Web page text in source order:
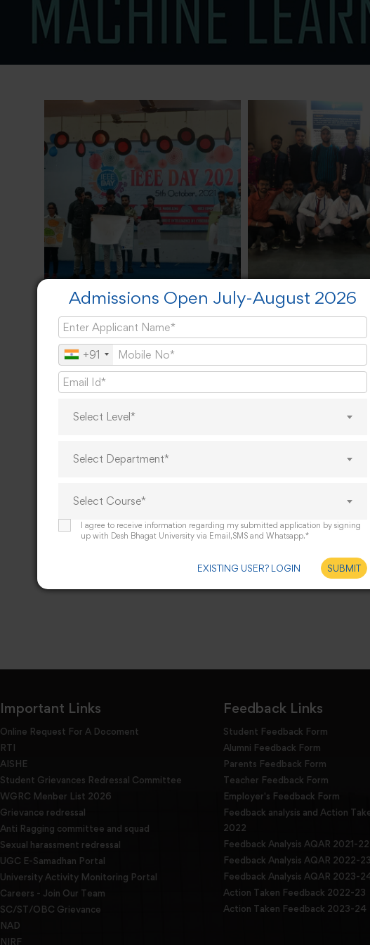
Important Links
Online Request For A Docoment
RTI
AISHE
Student Grievances Redressal Committee
WGRC Menber List 2026
Grievance redressal
Anti Ragging committee and squad
Sexual harassment redressal
UGC E-Samadhan Portal
University Activity Monitoring Portal
Careers - Join Our Team
SC/ST/OBC Grievance
NAD
NIRF
Feedback Links
Student Feedback Form
Alumni Feedback Form
Parents Feedback Form
Teacher Feedback Form
Employer's Feedback Form
Feedback analysis and Action
2022
Feedback Analysis AQAR 2021-22
Feedback Analysis AQAR 2022-23
Feedback Analysis AQAR 2023-
Action Taken Feedback 2022-23
Action Taken Feedback 2023-24
Admissions Open July-August 2026
+91
Select Level*
Select Department*
Select Course*
I agree to receive information regarding my submitted application by signing
up with Desh Bhagat University via Email,SMS and Whatsapp.*
EXISTING USER? LOGIN SUBMIT